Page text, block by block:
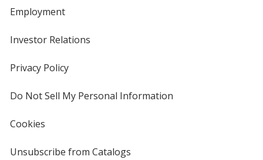
Employment
Investor Relations
Privacy Policyfor
Do Not Sell My Personal Information
Cookies
4imprint
Unsubscribe from Catalogs